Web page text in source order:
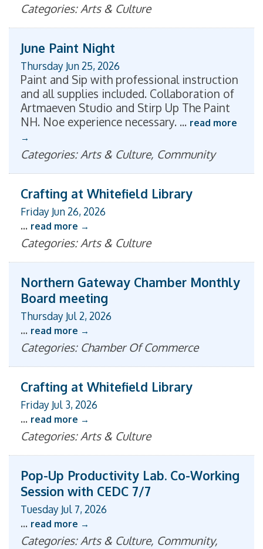
Categories: Arts & Culture
June Paint Night
Thursday Jun 25, 2026
Paint and Sip with professional instruction
and all supplies included. Collaboration of
Artmaeven Studio and Stirp Up The Paint
NH. Noe experience necessary. ... read more
Categories: Arts & Culture, Community
Crafting at Whitefield Library
Friday Jun 26, 2026
... read more
Categories: Arts & Culture
Northern Gateway Chamber Monthly
Board meeting
Thursday Jul 2, 2026
... read more
Categories: Chamber Of Commerce
Crafting at Whitefield Library
Friday Jul 3, 2026
... read more
Categories: Arts & Culture
Pop-Up Productivity Lab. Co-Working
Session with CEDC 7/7
Tuesday Jul 7, 2026
... read more
Categories: Arts & Culture, Community,